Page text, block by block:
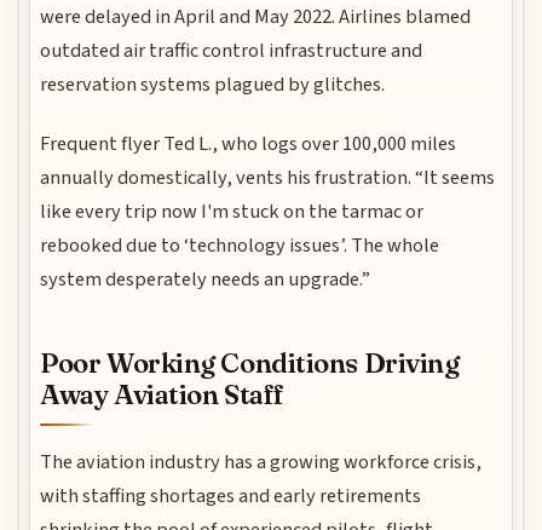
were delayed in April and May 2022. Airlines blamed
outdated air traffic control infrastructure and
reservation systems plagued by glitches.
Frequent flyer Ted L., who logs over 100,000 miles
annually domestically, vents his frustration. “It seems
like every trip now I'm stuck on the tarmac or
rebooked due to ‘technology issues’. The whole
system desperately needs an upgrade.”
Poor Working Conditions Driving
Away Aviation Staff
The aviation industry has a growing workforce crisis,
with staffing shortages and early retirements